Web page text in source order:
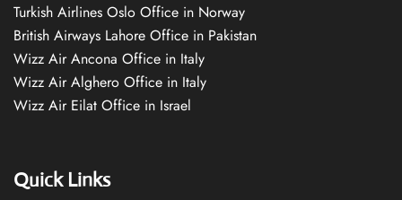
Turkish Airlines Oslo Office in Norway
British Airways Lahore Office in Pakistan
Wizz Air Ancona Office in Italy
Wizz Air Alghero Office in Italy
Wizz Air Eilat Office in Israel
Quick Links